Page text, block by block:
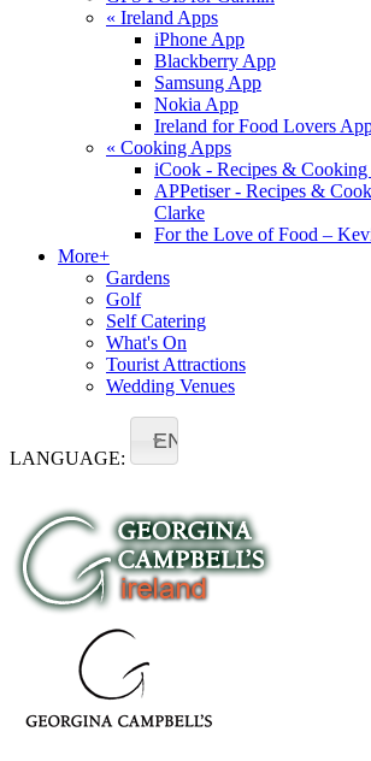
« Ireland Apps
iPhone App
Blackberry App
Samsung App
Nokia App
Ireland for Food Lovers
« Cooking Apps
iCook - Recipes &
APPetiser - Recipes &
Clarke
For the Love of Food –
More+
Gardens
Golf
Self Catering
What's On
Tourist Attractions
Wedding Venues
LANGUAGE:
EN